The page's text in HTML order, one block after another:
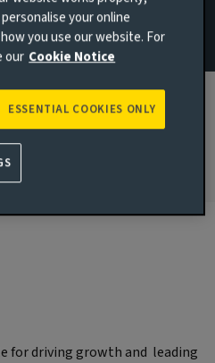
for driving growth and leading
your online
you use our website. For
our Cookie Notice
ESSENTIAL COOKIES ONLY